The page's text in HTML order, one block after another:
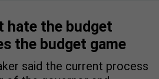
hate the budget
the budget game
said the current process